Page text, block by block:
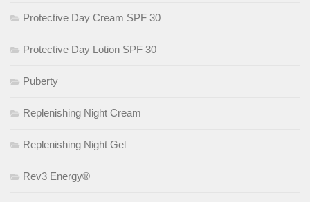
Protective Day Cream SPF 30
Protective Day Lotion SPF 30
Puberty
Replenishing Night Cream
Replenishing Night Gel
Rev3 Energy®